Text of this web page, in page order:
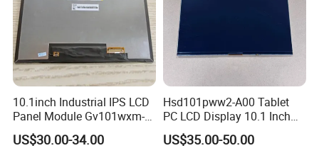
10.1inch Industrial IPS LCD
Panel Module Gv101wxm-
N80 for Human Machine
Interface
US$30.00-34.00
Hsd101pww2-A00 Tablet
PC LCD Display 10.1 Inch
IPS 1280 * 800 Wxga
US$35.00-50.00